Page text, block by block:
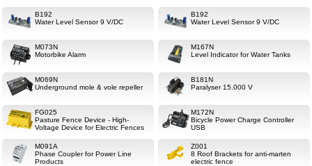
B192
Water Level Sensor 9 V/DC
B192
Water Level Sensor 9 V/DC
M073N
Motorbike Alarm
M167N
Level Indicator for Water Tanks
M069N
Underground mole & vole repeller
B181N
Paralyser 15.000 V
FG025
Pasture Fence Device - High-
Voltage Device for Electric Fences
M172N
Bicycle Power Charge Controller
USB
M091A
Phase Coupler for Power Line
Products
Z001
8 Roof Brackets for anti-marten
electric fence